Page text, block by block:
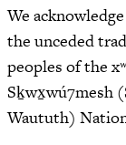
We
the unceded
peoples of the
Sḵwx̱wú7mesh
Waututh)